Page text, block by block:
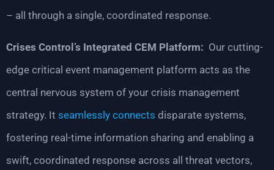
– all through a single, coordinated response.
Crises Control’s Integrated CEM Platform: Our cutting-
edge critical event management platform acts as the
central nervous system of your crisis management
strategy. It seamlessly connects disparate systems,
fostering real-time information sharing and enabling a
swift, coordinated response across all threat vectors,